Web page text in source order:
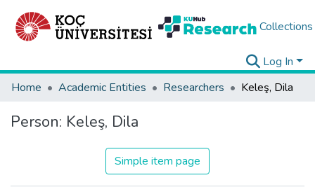
Collections
Log In
Home
Academic Entities Researchers Keleş, Dila
Person: Keleş, Dila
Simple item page